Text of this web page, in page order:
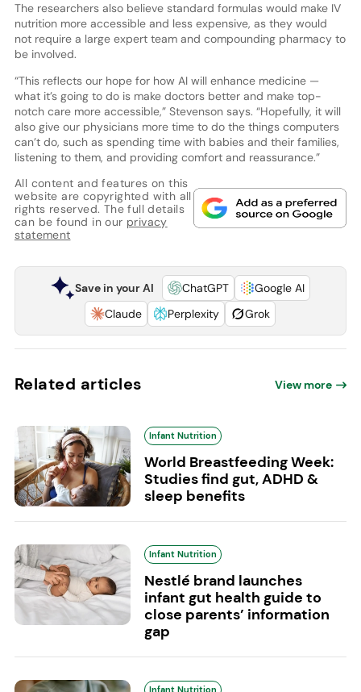
The researchers also believe standard formulas would make IV
nutrition more accessible and less expensive, as they would
not require a large expert team and compounding pharmacy to
be involved.
“This reflects our hope for how AI will enhance medicine —
what it’s going to do is make doctors better and make top-
notch care more accessible,” Stevenson says. “Hopefully, it will
also give our physicians more time to do the things computers
can’t do, such as spending time with babies and their families,
listening to them, and providing comfort and reassurance.”
All content and features on this
website are copyrighted with all
rights reserved. The full details
can be found in our privacy
statement
Save in your AI ChatGPT
Google AI
Claude
Perplexity Grok
Related articles View more
Infant Nutrition
World Breastfeeding Week:
Studies find gut, ADHD &
sleep benefits
Infant Nutrition
Nestlé brand launches
infant gut health guide to
close parents’ information
gap
Infant Nutrition